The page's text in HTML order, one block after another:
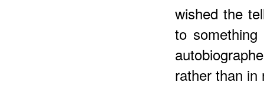
wished the
to
rather than in